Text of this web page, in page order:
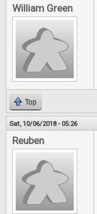
William Green
Top
Sat, 10/06/2018 - 05:26
Reuben